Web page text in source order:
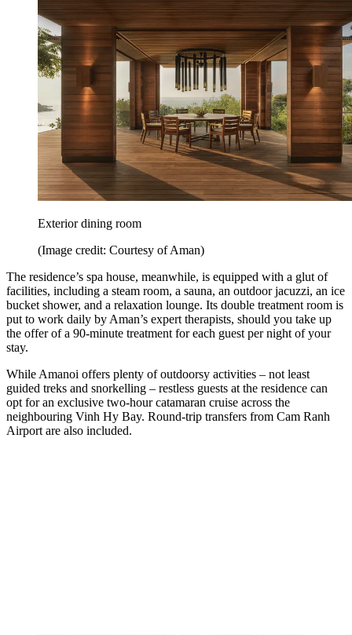
Exterior dining room
(Image credit: Courtesy of Aman)
The residence’s spa house, meanwhile, is equipped with a glut of
facilities, including a steam room, a sauna, an outdoor jacuzzi, an ice
bucket shower, and a relaxation lounge. Its double treatment room is
put to work daily by Aman’s expert therapists, should you take up
the offer of a 90-minute treatment for each guest per night of your
stay.
While Amanoi offers plenty of outdoorsy activities – not least
guided treks and snorkelling – restless guests at the residence can
opt for an exclusive two-hour catamaran cruise across the
neighbouring Vinh Hy Bay. Round-trip transfers from Cam Ranh
Airport are also included.